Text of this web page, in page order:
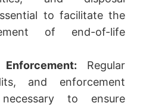
to facilitate the
of end-of-life
Regular
and enforcement
to ensure